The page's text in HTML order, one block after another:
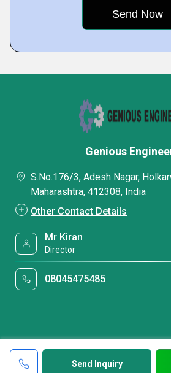
Send Inquiry
Genious
S.No.176/3, Adesh Nagar,
Maharashtra, 412308, India
Other Contact Details
Mr Kiran
Director
08045475485